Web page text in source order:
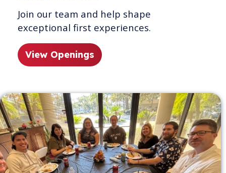
Join our team and help shape
exceptional first experiences.
View Openings